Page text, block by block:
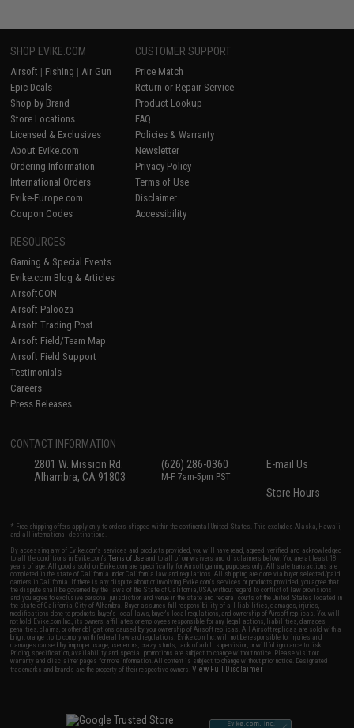
SHOP EVIKE.COM
Airsoft | Fishing | Air Gun
Epic Deals
Shop by Brand
Store Locations
Licensed & Exclusives
About Evike.com
Ordering Information
International Orders
Evike-Europe.com
Coupon Codes
CUSTOMER SUPPORT
Price Match
Return or Repair Service
Product Lookup
FAQ
Policies & Warranty
Newsletter
Privacy Policy
Terms of Use
Disclaimer
Accessibility
RESOURCES
Gaming & Special Events
Evike.com Blog & Articles
AirsoftCON
Airsoft Palooza
Airsoft Trading Post
Airsoft Field/Team Map
Airsoft Field Support
Testimonials
Careers
Press Releases
CONTACT INFORMATION
2801 W. Mission Rd.
Alhambra, CA 91803
(626) 286-0360
M-F 7am-5pm PST
E-mail Us
Store Hours
* Free shipping offers apply only to orders shipped within the continental United States. This excludes Alaska, Hawaii,
and all international destinations.
By accessing any of Evike.com's services and products provided, you will have read, agreed, verified and acknowledged
to all the conditions in Evike.com'sTerms of Use and to all of our waivers and disclaimers below: You are at least 18
years of age. All goods sold on Evike.com are specifically for Airsoft gaming purposes only. All sale transactions are
completed in the state of California under California law and regulations. All shipping are done via buyer selected/paid
carriers in California. If there is any dispute about or involving Evike.com's services or products provided, you agree that
the dispute shall be governed by the laws of the State of California, USA, without regard to conflict of law provisions
and you agree to exclusive personal jurisdiction and venue in the state and federal courts of the United States located in
the state of California, City of Alhambra. Buyer assumes full responsibility of all liabilities, damages, injuries,
modifications done to products, buyer's local laws, buyer's local regulations, and ownership of Airsoft replicas. You will
not hold Evike.com Inc., its owners, affiliates or employees responsible for any legal actions, liabilities, damages,
penalties, claims, or other obligations caused by your ownership of Airsoft replicas. All Airsoft replicas are sold with a
bright orange tip to comply with federal law and regulations. Evike.com Inc. will not be responsible for injuries and
damages caused by improper usage, user errors, crazy stunts, lack of adult supervision, or willful ignorance to risk.
Pricing, specification, availability and special promotions are subject to change without notice. Please visit our
warranty and disclaimer pages for more information. All content is subject to change without prior notice. Designated
trademarks and brands are the property of their respective owners.View Full Disclaimer